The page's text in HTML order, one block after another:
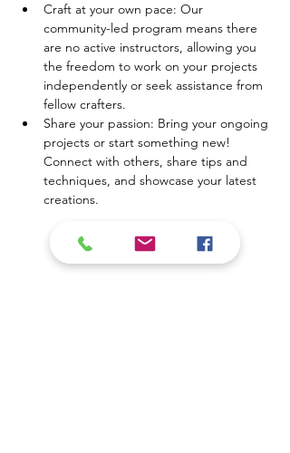
Craft at your own pace: Our
community-led program means there
are no active instructors, allowing you
the freedom to work on your projects
independently or seek assistance from
fellow crafters.
Share your passion: Bring your ongoing
projects or start something new!
Connect with others, share tips and
techniques, and showcase your latest
creations.